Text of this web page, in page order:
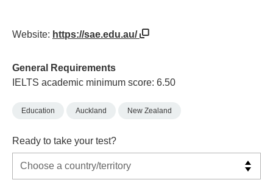
Website: https://sae.edu.au/
General Requirements
IELTS academic minimum score: 6.50
Education Auckland New Zealand
Ready to take your test?